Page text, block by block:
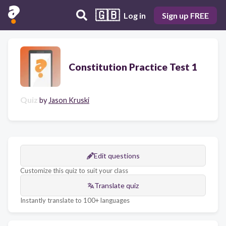
🇬🇧 Log in Sign up FREE
Constitution Practice Test 1
Quiz by Jason Kruski
Edit questions
Customize this quiz to suit your class
Translate quiz
Instantly translate to 100+ languages